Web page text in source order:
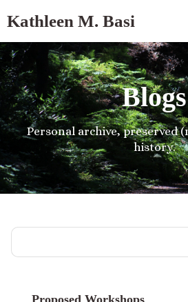
Kathleen M. Basi
Blogs
Personal archive, preserved
history.